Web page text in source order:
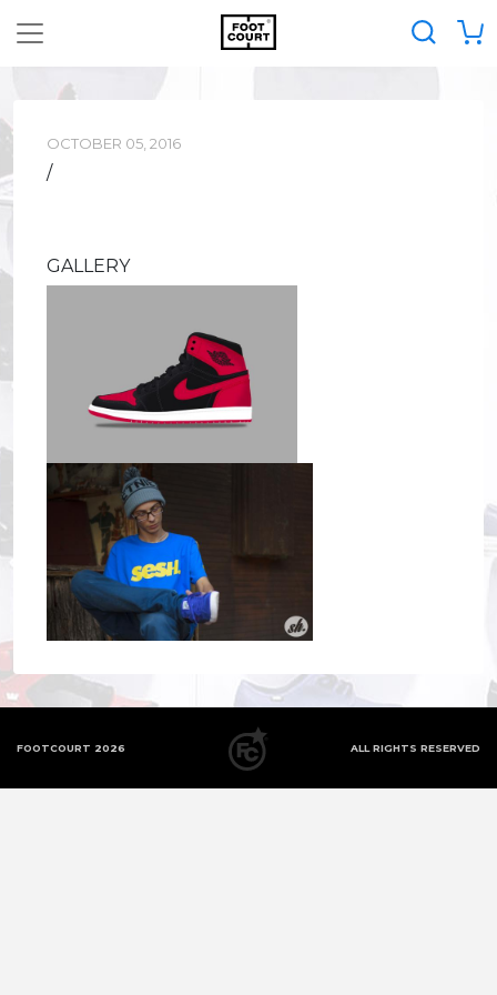
OCTOBER 05, 2016
/
GALLERY
FOOTCOURT 2026 ALL RIGHTS RESERVED